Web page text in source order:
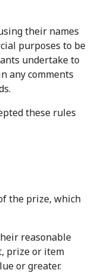
their names
purposes to be
undertake to
any comments
these rules
the prize, which
reasonable
prize or item
or greater.